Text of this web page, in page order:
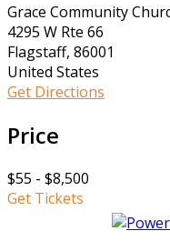
Grace Community
4295 W Rte 66
Flagstaff, 86001
United States
Get Directions
Price
$55 - $8,500
Get Tickets